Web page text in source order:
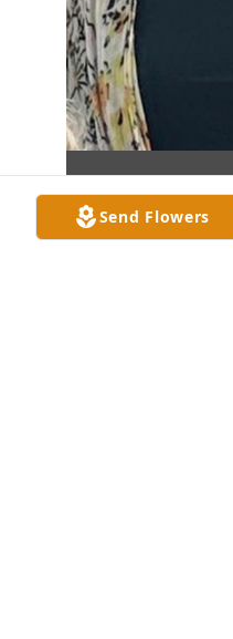
Send Flowers